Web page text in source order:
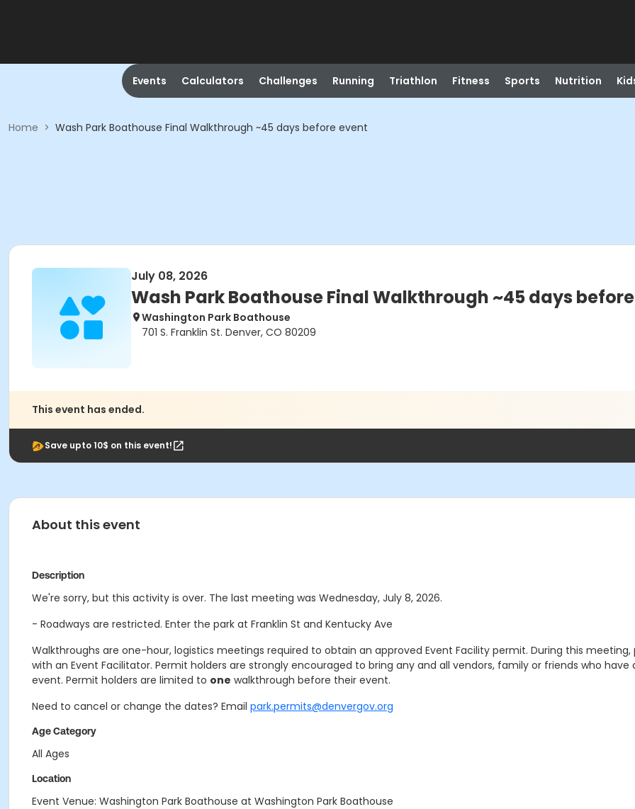
Events Calculators Challenges Running Triathlon Fitness Sports Nutrition
Home > Wash Park Boathouse Final Walkthrough ~45 days before event
July 08, 2026
Wash Park Boathouse Final Walkthrough ~45 days
Washington Park Boathouse
701 S. Franklin St. Denver, CO 80209
This event has ended.
Save upto 10$ on this event!
About this event
Description
We're sorry, but this activity is over. The last meeting was Wednesday, July 8, 2026.
- Roadways are restricted. Enter the park at Franklin St and Kentucky Ave
Walkthroughs are one-hour, logistics meetings required to obtain an approved Event Facility permit. During this
with an Event Facilitator. Permit holders are strongly encouraged to bring any and all vendors, family or friends who
event. Permit holders are limited to one walkthrough before their event.
Need to cancel or change the dates? Email park.permits@denvergov.org
Age Category
All Ages
Location
Event Venue: Washington Park Boathouse at Washington Park Boathouse